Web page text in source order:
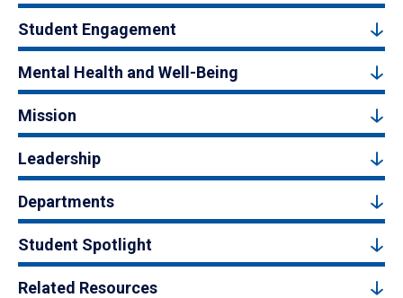
Student Engagement
Mental Health and Well-Being
Mission
Leadership
Departments
Student Spotlight
Related Resources